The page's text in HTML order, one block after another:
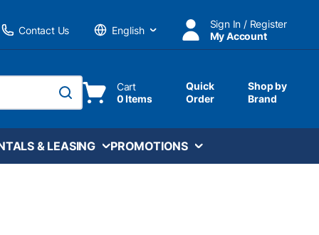
Contact Us
Language
Sign In / Register
My Account
submit search
Cart
0 Items
Quick
Order
Shop by
Brand
& LEASING PROMOTIONS